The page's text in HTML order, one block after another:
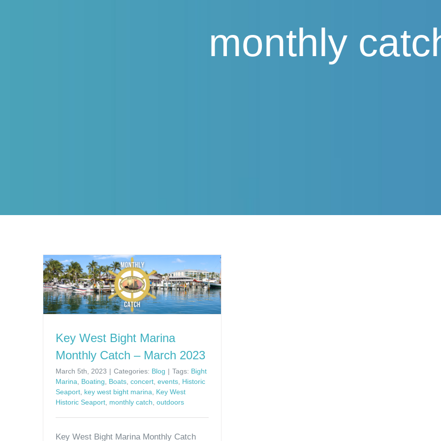
monthly
Key West Bight Marina
Monthly Catch – March 2023
March 5th, 2023 | Categories: Blog | Tags: Bight
Marina
Boating Boats concert events Historic
Seaport key west bight marina
Key West
Historic Seaport monthly catch outdoors
Key West Bight Marina Monthly Catch